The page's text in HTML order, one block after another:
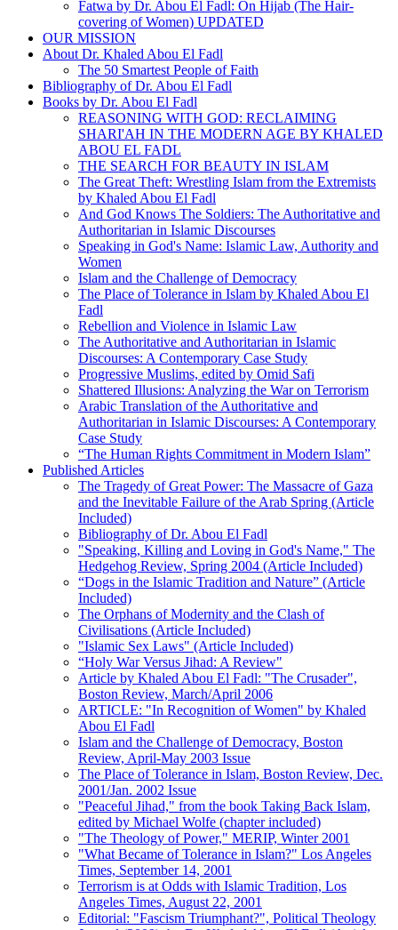
Fatwa by Dr. Abou El Fadl: On Hijab (The Hair-
covering of Women) UPDATED
OUR MISSION
About Dr. Khaled Abou El Fadl
The 50 Smartest People of Faith
Bibliography of Dr. Abou El Fadl
Books by Dr. Abou El Fadl
REASONING WITH GOD: RECLAIMING
SHARI'AH IN THE MODERN AGE BY KHALED
ABOU EL FADL
THE SEARCH FOR BEAUTY IN ISLAM
The Great Theft: Wrestling Islam from the Extremists
by Khaled Abou El Fadl
And God Knows The Soldiers: The Authoritative and
Authoritarian in Islamic Discourses
Speaking in God's Name: Islamic Law, Authority and
Women
Islam and the Challenge of Democracy
The Place of Tolerance in Islam by Khaled Abou El
Fadl
Rebellion and Violence in Islamic Law
The Authoritative and Authoritarian in Islamic
Discourses: A Contemporary Case Study
Progressive Muslims, edited by Omid Safi
Shattered Illusions: Analyzing the War on Terrorism
Arabic Translation of the Authoritative and
Authoritarian in Islamic Discourses: A Contemporary
Case Study
“The Human Rights Commitment in Modern Islam”
Published Articles
The Tragedy of Great Power: The Massacre of Gaza
and the Inevitable Failure of the Arab Spring (Article
Included)
Bibliography of Dr. Abou El Fadl
"Speaking, Killing and Loving in God's Name," The
Hedgehog Review, Spring 2004 (Article Included)
“Dogs in the Islamic Tradition and Nature” (Article
Included)
The Orphans of Modernity and the Clash of
Civilisations (Article Included)
"Islamic Sex Laws" (Article Included)
“Holy War Versus Jihad: A Review"
Article by Khaled Abou El Fadl: "The Crusader",
Boston Review, March/April 2006
ARTICLE: "In Recognition of Women" by Khaled
Abou El Fadl
Islam and the Challenge of Democracy, Boston
Review, April-May 2003 Issue
The Place of Tolerance in Islam, Boston Review, Dec.
2001/Jan. 2002 Issue
"Peaceful Jihad," from the book Taking Back Islam,
edited by Michael Wolfe (chapter included)
"The Theology of Power," MERIP, Winter 2001
"What Became of Tolerance in Islam?" Los Angeles
Times, September 14, 2001
Terrorism is at Odds with Islamic Tradition, Los
Angeles Times, August 22, 2001
Editorial: "Fascism Triumphant?", Political Theology